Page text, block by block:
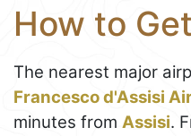
How to
The nearest major
Francesco d'Assisi
minutes from Assisi.